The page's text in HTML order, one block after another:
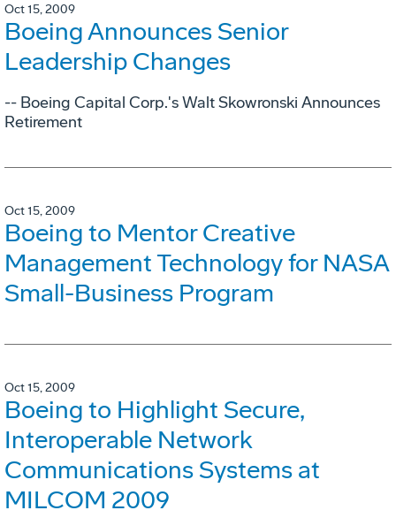
Oct 15, 2009
Boeing Announces Senior
Leadership Changes
-- Boeing Capital Corp.'s Walt Skowronski Announces
Retirement
Oct 15, 2009
Boeing to Mentor Creative
Management Technology for NASA
Small-Business Program
Oct 15, 2009
Boeing to Highlight Secure,
Interoperable Network
Communications Systems at
MILCOM 2009